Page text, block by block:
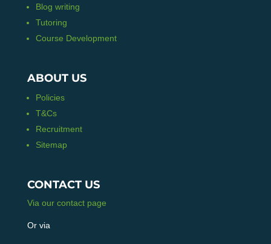
Blog writing
Tutoring
Course Development
ABOUT US
Policies
T&Cs
Recruitment
Sitemap
CONTACT US
Via our contact page
Or via